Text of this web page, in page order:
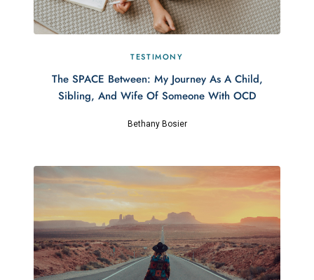
TESTIMONY
The SPACE Between: My Journey As A Child,
Sibling, And Wife Of Someone With OCD
Bethany Bosier